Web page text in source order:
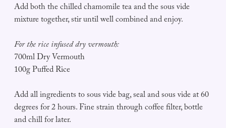
Add both the chilled chamomile tea and the sous vide
mixture together, stir until well combined and enjoy.
For the rice infused dry vermouth:
700ml Dry Vermouth
100g Puffed Rice
Add all ingredients to sous vide bag, seal and sous vide at 60
degrees for 2 hours. Fine strain through coffee filter, bottle
and chill for later.